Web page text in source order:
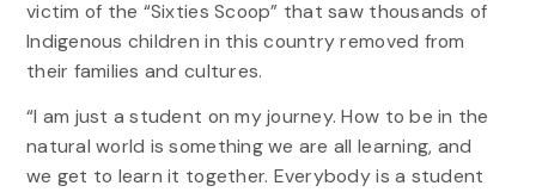
victim of the “Sixties Scoop” that saw thousands of
Indigenous children in this country removed from
their families and cultures.
“I am just a student on my journey. How to be in the
natural world is something we are all learning, and
we get to learn it together. Everybody is a student